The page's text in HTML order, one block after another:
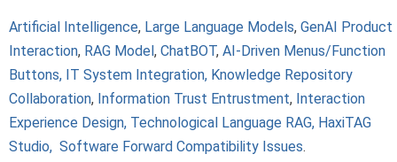
Artificial Intelligence, Large Language Models, GenAI Product
Interaction, RAG Model, ChatBOT, AI-Driven Menus/Function
Buttons, IT System Integration, Knowledge Repository
Collaboration, Information Trust Entrustment, Interaction
Experience Design, Technological Language RAG, HaxiTAG
Studio, Software Forward Compatibility Issues.